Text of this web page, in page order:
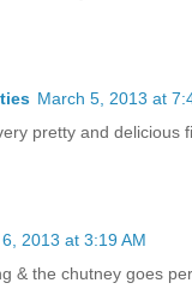
March 5, 2013 at
pretty and delicious
2013 at 3:19 AM
& the chutney goes